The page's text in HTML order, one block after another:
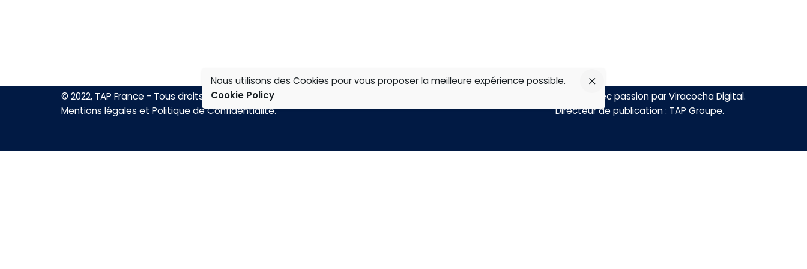
© 2022, TAP France - Tous droits réservés.
Mentions légales et Politique de Confidentialité.
Réalisé avec passion parViracocha Digital.
Directeur de publication : TAP Groupe.
Nous utilisons des Cookies pour vous proposer la meilleure expérience possible.
Cookie Policy